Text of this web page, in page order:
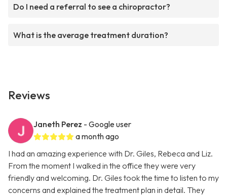
Do I need a referral to see a chiropractor?
What is the average treatment duration?
Reviews
Janeth Perez - Google user
a month ago
I had an amazing experience with Dr. Giles, Rebeca and Liz.
From the moment I walked in the office they were very
friendly and welcoming. Dr. Giles took the time to listen to my
concerns and explained the treatment plan in detail. They